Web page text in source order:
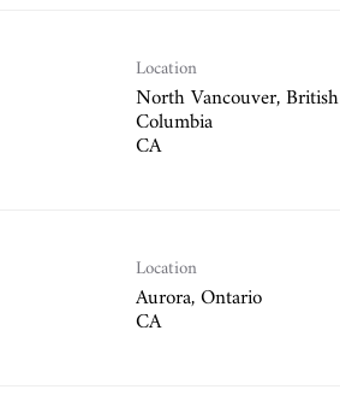
Location
North Vancouver, British
Columbia
Location
Aurora, Ontario